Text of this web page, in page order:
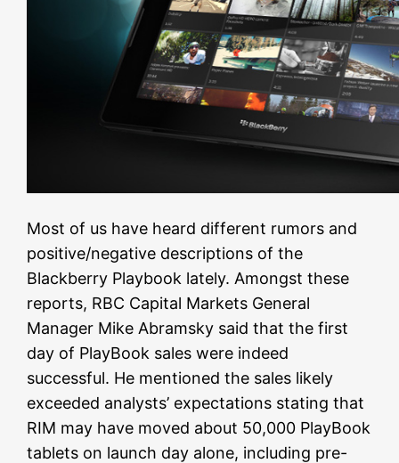
Most of us have heard different rumors and
positive/negative descriptions of the
Blackberry Playbook lately. Amongst these
reports, RBC Capital Markets General
Manager Mike Abramsky said that the first
day of PlayBook sales were indeed
successful. He mentioned the sales likely
exceeded analysts’ expectations stating that
RIM may have moved about 50,000 PlayBook
tablets on launch day alone, including pre-